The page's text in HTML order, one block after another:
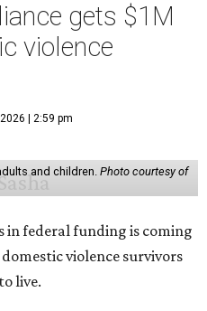
gets $1M
violence
| 2:59 pm
and children. Photo courtesy of
in federal funding is coming
violence survivors
live.